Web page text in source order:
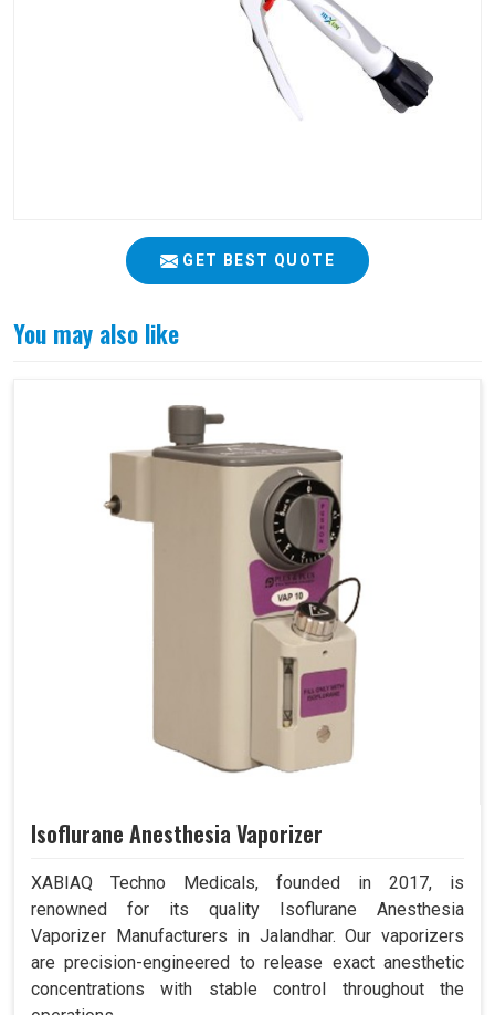
GET BEST QUOTE
You may also like
Isoflurane Anesthesia Vaporizer
XABIAQ Techno Medicals, founded in 2017, is
renowned for its quality Isoflurane Anesthesia
Vaporizer Manufacturers in Jalandhar. Our vaporizers
are precision-engineered to release exact anesthetic
concentrations with stable control throughout the